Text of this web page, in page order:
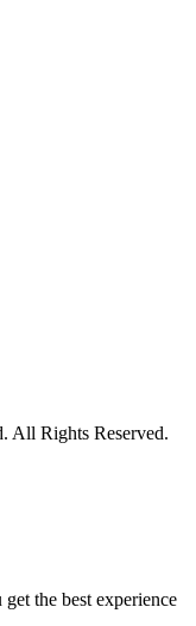
All Rights Reserved.
the best experience